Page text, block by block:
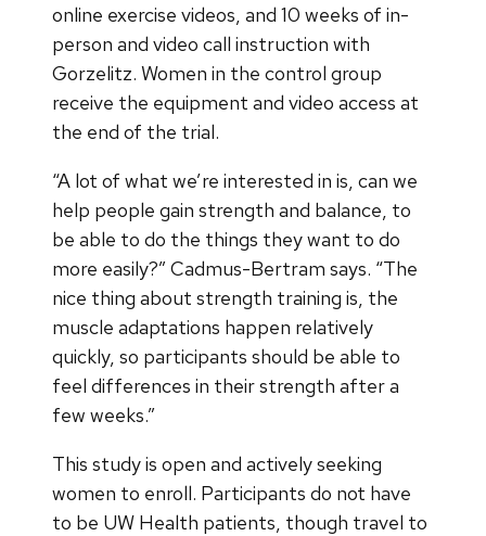
online exercise videos, and 10 weeks of in-
person and video call instruction with
Gorzelitz. Women in the control group
receive the equipment and video access at
the end of the trial.
“A lot of what we’re interested in is, can we
help people gain strength and balance, to
be able to do the things they want to do
more easily?” Cadmus-Bertram says. “The
nice thing about strength training is, the
muscle adaptations happen relatively
quickly, so participants should be able to
feel differences in their strength after a
few weeks.”
This study is open and actively seeking
women to enroll. Participants do not have
to be UW Health patients, though travel to